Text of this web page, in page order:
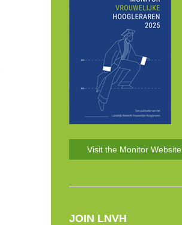
Visit the Monitor Website
JOIN LNVH